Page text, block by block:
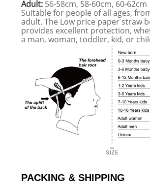
Adult:56-58cm, 58-60cm, 60-62cm
Suitable for people of all ages,
adult. The Low price paper straw
provides excellent protection,
a man, woman, toddler, kid, or
PACKING & SHIPPING